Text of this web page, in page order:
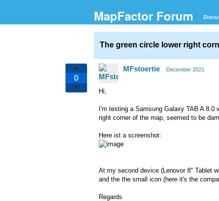
MapFactor Forum
The green circle lower right
0
MFstoertie December 2021
Hi,
I'm testing a Samsung Galaxy TAB A
right corner of the map, seemed to be
Here ist a screenshot:
At my second device (Lenovor 8" Tablet
and the the small icon (here it's the
Regards